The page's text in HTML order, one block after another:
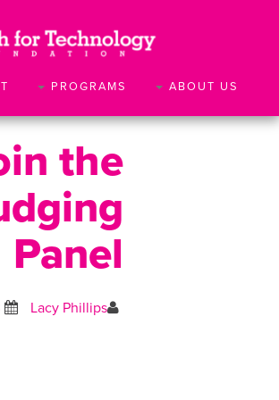
ABOUT US
PROGRAMS
the
Panel
Lacy Phillips